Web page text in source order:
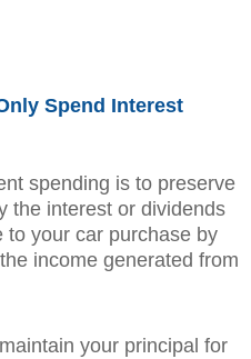
Spend Interest
spending is to preserve
the interest or dividends
to your car purchase by
income generated from
your principal for